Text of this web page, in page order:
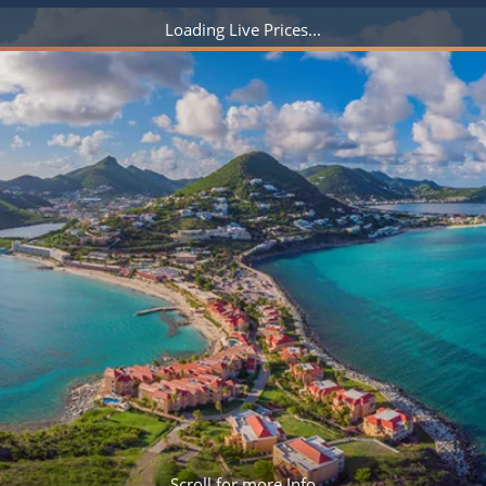
View All
All-Inclusive Cruises
Cruise & Stay Packages
Cruising